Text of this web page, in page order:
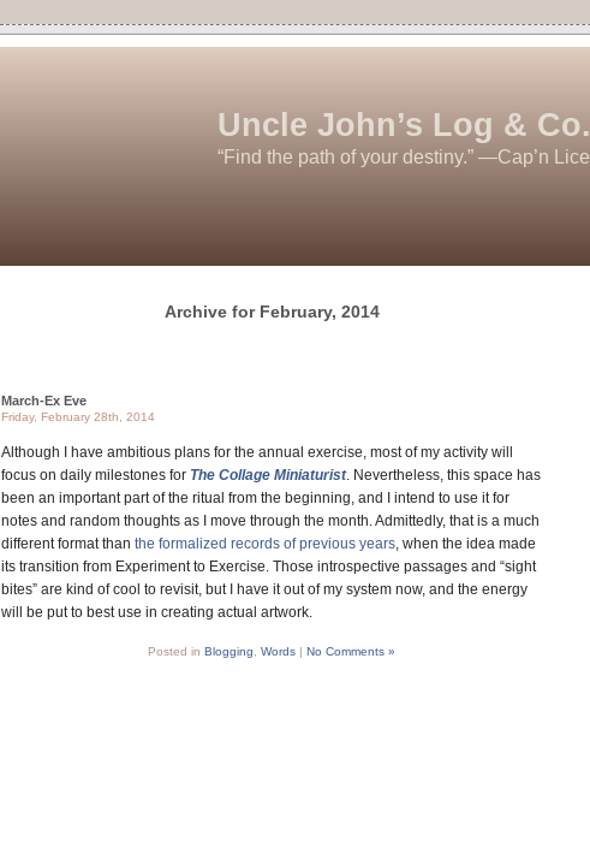
Uncle John’s Log & Co.
“Find the path of your destiny.” —Cap’n Lice
Archive for February, 2014
March-Ex Eve
Friday, February 28th, 2014
Although I have ambitious plans for the annual exercise, most of my activity will
focus on daily milestones for The Collage Miniaturist. Nevertheless, this space has
been an important part of the ritual from the beginning, and I intend to use it for
notes and random thoughts as I move through the month. Admittedly, that is a much
different format than the formalized records of previous years, when the idea made
its transition from Experiment to Exercise. Those introspective passages and “sight
bites” are kind of cool to revisit, but I have it out of my system now, and the energy
will be put to best use in creating actual artwork.
Posted in Blogging Words | No Comments »